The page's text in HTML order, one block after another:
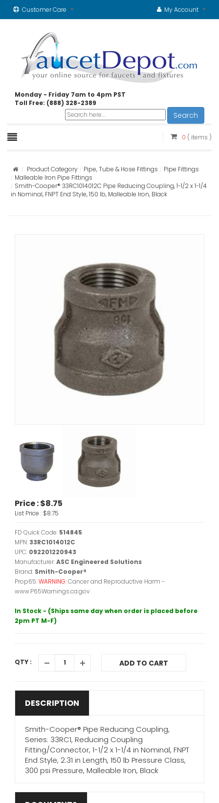
Customer Care My Account
Monday - Friday 7am to 4pm PST
Toll Free: (888) 328-2389
Search
0 ( items )
Product Category Pipe, Tube & Hose Fittings
Pipe Fittings
Malleable Iron Pipe Fittings
Smith-Cooper® 33RC1014012C Pipe Reducing Coupling, 1-1/2 x 1-1/4
in Nominal, FNPT End Style, 150 lb, Malleable Iron, Black
Price :$8.75
List Price : $8.75
FD Quick Code: 514845
MPN: 33RC1014012C
UPC: 092201220943
Manufacturer:ASC Engineered Solutions
Brand: Smith-Cooper®
Prop65:WARNING:Cancer and Reproductive Harm -
www.P65Warnings.ca.gov.
In Stock - (Ships same day when order is placed before
2pm PT M-F)
QTY : ADD TO CART
DESCRIPTION
Smith-Cooper® Pipe Reducing Coupling,
Series: 33RC1, Reducing Coupling
Fitting/Connector, 1-1/2 x 1-1/4 in Nominal, FNPT
End Style, 2.31 in Length, 150 lb Pressure Class,
300 psi Pressure, Malleable Iron, Black